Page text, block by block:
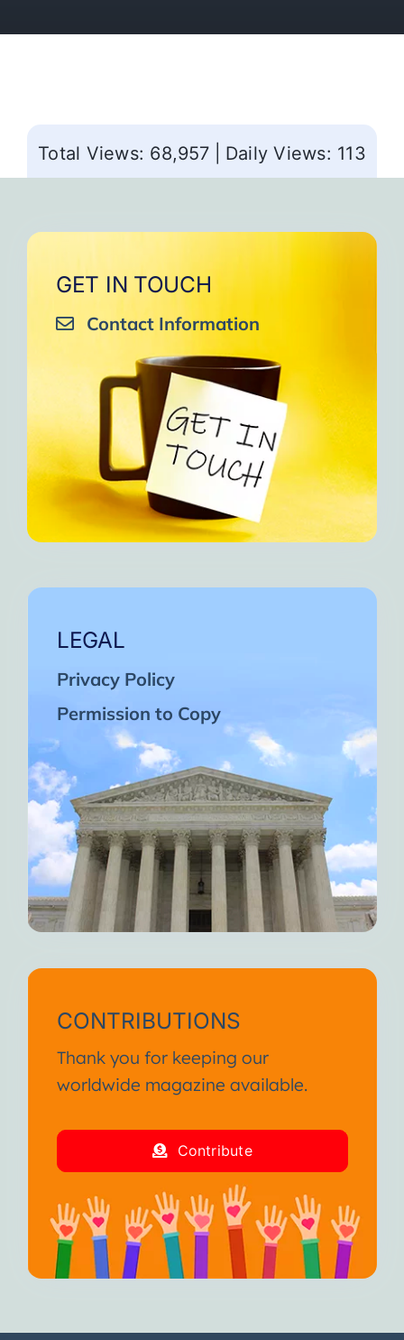
Total Views: 68,957 Daily Views: 113
GET IN TOUCH
Contact Information
LEGAL
Privacy Policy
Permission to Copy
CONTRIBUTIONS
Thank you for keeping our
worldwide magazine available.
Contribute